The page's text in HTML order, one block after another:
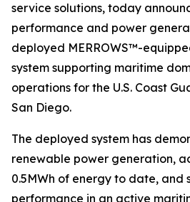
service solutions, today
performance and power
deployed MERROWS™-
system supporting maritime
operations for the U.S. Coast
San Diego.
The deployed system has
renewable power generation,
0.5MWh of energy to date, and
performance in an active